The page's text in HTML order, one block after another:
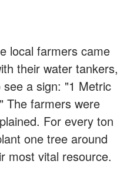
local farmers came
their water tankers,
a sign: "1 Metric
The farmers were
For every ton
one tree around
most vital resource.